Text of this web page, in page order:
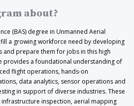
about?
(BAS) degree in Unmanned Aerial
fill a growing workforce need by developing
and prepare them for jobs in this high
provides a foundational understanding of
flight operations, hands-on
data analytics, sensor operations and
in support of diverse industries. These
inspection, aerial mapping